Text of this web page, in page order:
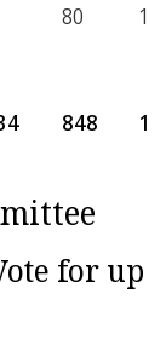
80 15
848
for up